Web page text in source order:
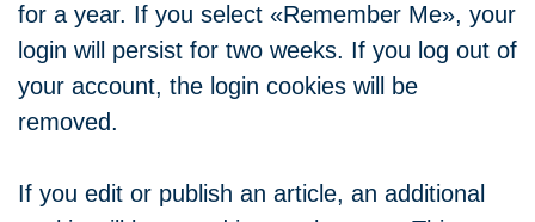
for a year. If you select «Remember Me», your
login will persist for two weeks. If you log out of
your account, the login cookies will be
removed.
If you edit or publish an article, an additional